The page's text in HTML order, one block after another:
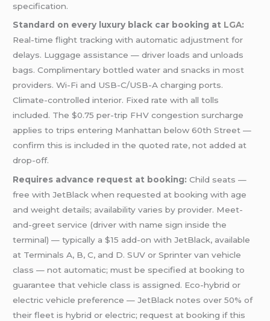
specification.
Standard on every luxury black car booking at LGA:
Real-time flight tracking with automatic adjustment for
delays. Luggage assistance — driver loads and unloads
bags. Complimentary bottled water and snacks in most
providers. Wi-Fi and USB-C/USB-A charging ports.
Climate-controlled interior. Fixed rate with all tolls
included. The $0.75 per-trip FHV congestion surcharge
applies to trips entering Manhattan below 60th Street —
confirm this is included in the quoted rate, not added at
drop-off.
Requires advance request at booking: Child seats —
free with JetBlack when requested at booking with age
and weight details; availability varies by provider. Meet-
and-greet service (driver with name sign inside the
terminal) — typically a $15 add-on with JetBlack, available
at Terminals A, B, C, and D. SUV or Sprinter van vehicle
class — not automatic; must be specified at booking to
guarantee that vehicle class is assigned. Eco-hybrid or
electric vehicle preference — JetBlack notes over 50% of
their fleet is hybrid or electric; request at booking if this